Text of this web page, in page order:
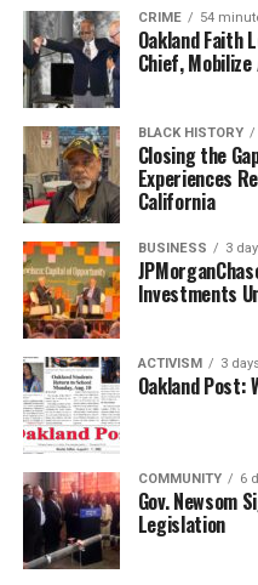
CRIME 54
Oakland Faith
Chief,
BLACK HISTORY
Closing the
Experiences
California
BUSINESS 3
Investments
ACTIVISM 3
Oakland Post:
COMMUNITY 6
Gov. Newsom
Legislation